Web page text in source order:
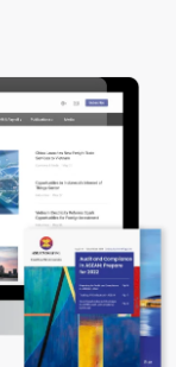
DEZAN
An
Meet the
their
help